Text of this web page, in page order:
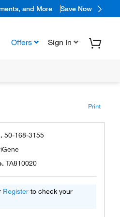
and More Save Now
Offers Sign In
Print
50-168-3155
TA810020
Register to check your